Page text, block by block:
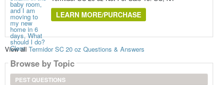
LEARN MORE/PURCHASE
View all Termidor SC 20 oz Questions & Answers
Browse by Topic
PEST QUESTIONS